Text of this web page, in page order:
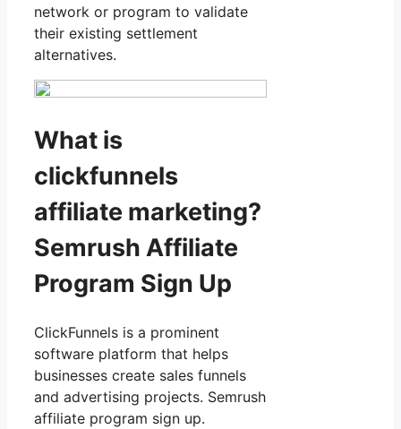
network or program to validate
their existing settlement
alternatives.
What is
clickfunnels
affiliate marketing?
Semrush Affiliate
Program Sign Up
ClickFunnels is a prominent
software platform that helps
businesses create sales funnels
and advertising projects. Semrush
affiliate program sign up.